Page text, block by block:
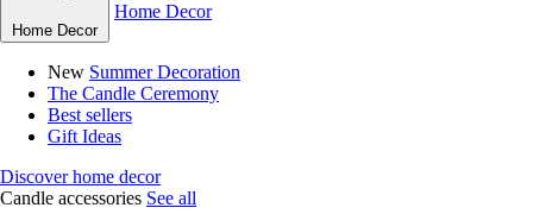
Home Decor
Home Decor
New Summer Decoration
The Candle Ceremony
Best sellers
Gift Ideas
Discover home decor
Candle accessories See all